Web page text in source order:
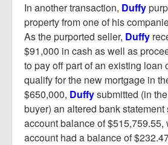
In another transaction, Duffy
property from one of his
As the purported seller, Duffy
$91,000 in cash as well as
to pay off part of an existing loan
qualify for the new mortgage in
$650,000, Duffysubmitted (in
buyer) an altered bank
account balance of $515,759.55,
account had a balance of